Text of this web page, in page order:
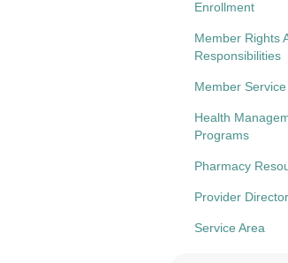
Enrollment
Member Rights
Responsibilities
Member Service
Health
Programs
Pharmacy
Provider
Service Area